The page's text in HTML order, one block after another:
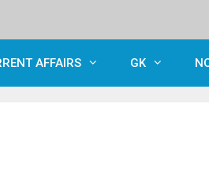
AFFAIRS GK